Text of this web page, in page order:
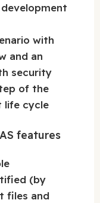
with
and an
security
of the
life cycle
features
(by
files and